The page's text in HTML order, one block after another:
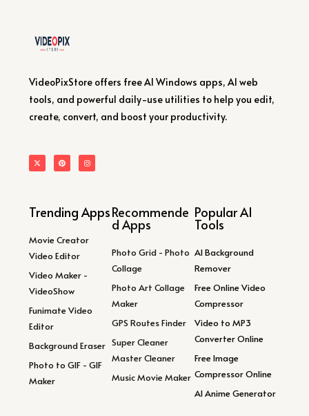
VideoPixStore offers free AI Windows apps, AI web
tools, and powerful daily-use utilities to help you edit,
create, convert, and boost your productivity.
Trending Apps
Movie Creator
Video Editor
Video Maker -
VideoShow
Funimate Video
Editor
Background Eraser
Photo to GIF - GIF
Maker
Recommende
d Apps
Photo Grid - Photo
Collage
Photo Art Collage
Maker
GPS Routes Finder
Super Cleaner
Master Cleaner
Music Movie Maker
Popular AI
Tools
AI Background
Remover
Free Online Video
Compressor
Video to MP3
Converter Online
Free Image
Compressor Online
AI Anime Generator